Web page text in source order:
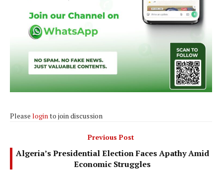
Please login to join discussion
Previous Post
Algeria’s Presidential Election Faces Apathy Amid
Economic Struggles